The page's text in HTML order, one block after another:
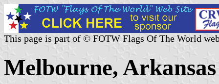
This page is part of © FOTW Flags Of The World
Melbourne,